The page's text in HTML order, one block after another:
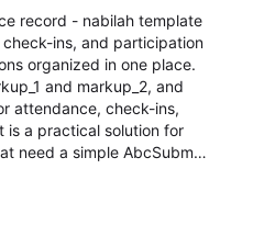
record - nabilah template
ins, and participation
organized in one place.
and markup_2, and
attendance, check-ins,
is a practical solution for
need a simple AbcSubmit